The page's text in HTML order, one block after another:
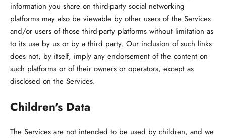
information you share on third-party social networking
platforms may also be viewable by other users of the Services
and/or users of those third-party platforms without limitation as
to its use by us or by a third party. Our inclusion of such links
does not, by itself, imply any endorsement of the content on
such platforms or of their owners or operators, except as
disclosed on the Services.
Children's Data
The Services are not intended to be used by children, and we